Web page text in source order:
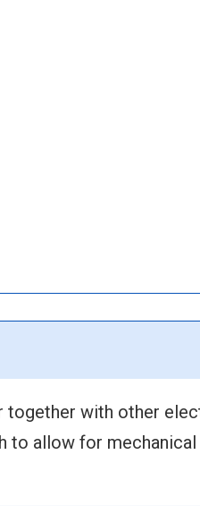
together with other
to allow for